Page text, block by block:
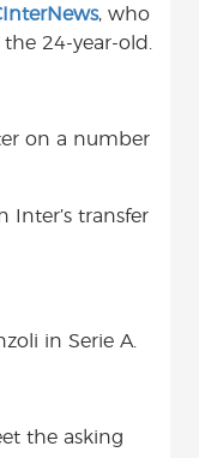
, who
24-year-old.
on a number
transfer
in Serie A.
the asking